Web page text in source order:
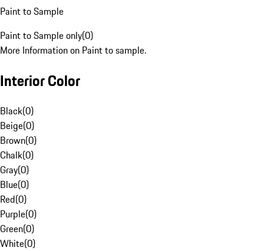
Paint to Sample
Paint to Sample only(0)
More Information on Paint to sample.
Interior Color
Black(0)
Beige(0)
Brown(0)
Chalk(0)
Gray(0)
Blue(0)
Red(0)
Purple(0)
Green(0)
White(0)